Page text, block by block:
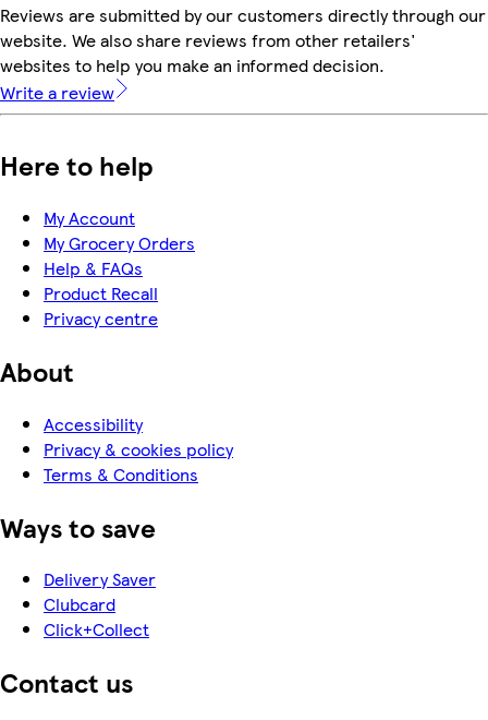
Reviews are submitted by our customers directly through our
website. We also share reviews from other retailers'
websites to help you make an informed decision.
Write a review
Here to help
My Account
My Grocery Orders
Help & FAQs
Product Recall
Privacy centre
About
Accessibility
Privacy & cookies policy
Terms & Conditions
Ways to save
Delivery Saver
Clubcard
Click+Collect
Contact us